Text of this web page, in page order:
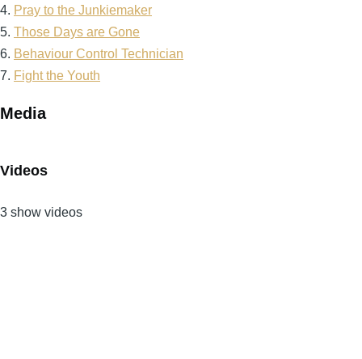
4. Pray to the Junkiemaker
5. Those Days are Gone
6. Behaviour Control Technician
7. Fight the Youth
Media
Videos
3 show videos